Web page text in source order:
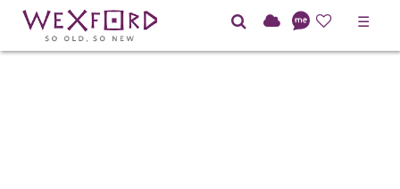
☰